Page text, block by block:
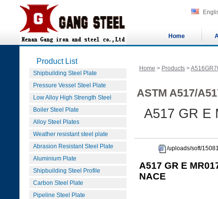
Home
Product List
Shipbuilding Steel Plate
Pressure Vessel Steel Plate
Low Alloy High Strength Steel
Boiler Steel Plate
Alloy Steel Plates
Weather resistant steel plate
Abrasion Resistant Steel Plate
Aluminium Plate
Shipbuilding Steel Profile
Carbon Steel Plate
Pipeline Steel Plate
Home > Products >
ASTM A517/
A517 GR E
/uploads/soft/
A517 GR E
NACE